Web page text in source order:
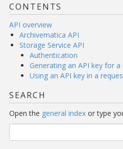
CONTENTS
API overview
Archivematica API
Storage Service API
Authentication
Generating an API key for a
Using an API key in a
SEARCH
Open the general index or type